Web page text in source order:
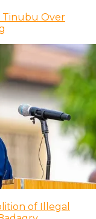
Tinubu Over
of Illegal